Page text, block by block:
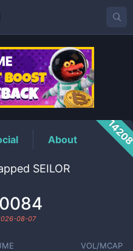
Price
About
SEILOR
08-07
VOL/MCAP